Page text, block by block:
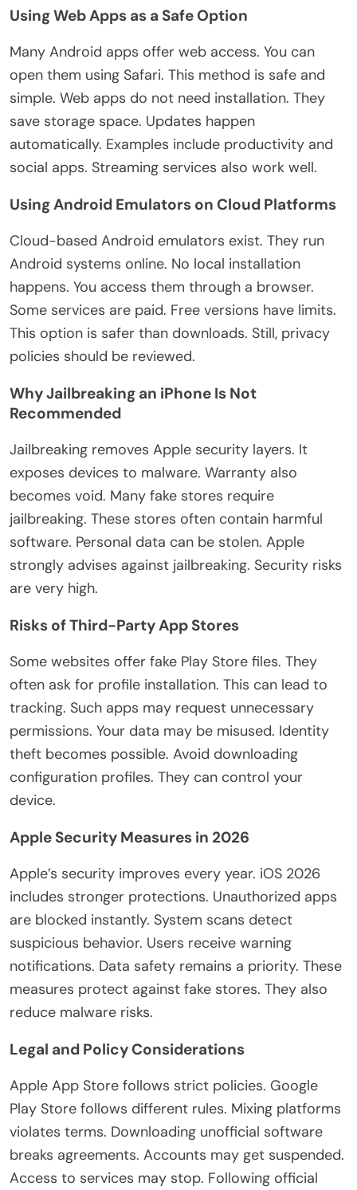
Using Web Apps as a Safe Option
Many Android apps offer web access. You can
open them using Safari. This method is safe and
simple. Web apps do not need installation. They
save storage space. Updates happen
automatically. Examples include productivity and
social apps. Streaming services also work well.
Using Android Emulators on Cloud Platforms
Cloud-based Android emulators exist. They run
Android systems online. No local installation
happens. You access them through a browser.
Some services are paid. Free versions have limits.
This option is safer than downloads. Still, privacy
policies should be reviewed.
Why Jailbreaking an iPhone Is Not
Recommended
Jailbreaking removes Apple security layers. It
exposes devices to malware. Warranty also
becomes void. Many fake stores require
jailbreaking. These stores often contain harmful
software. Personal data can be stolen. Apple
strongly advises against jailbreaking. Security risks
are very high.
Risks of Third-Party App Stores
Some websites offer fake Play Store files. They
often ask for profile installation. This can lead to
tracking. Such apps may request unnecessary
permissions. Your data may be misused. Identity
theft becomes possible. Avoid downloading
configuration profiles. They can control your
device.
Apple Security Measures in 2026
Apple’s security improves every year. iOS 2026
includes stronger protections. Unauthorized apps
are blocked instantly. System scans detect
suspicious behavior. Users receive warning
notifications. Data safety remains a priority. These
measures protect against fake stores. They also
reduce malware risks.
Legal and Policy Considerations
Apple App Store follows strict policies. Google
Play Store follows different rules. Mixing platforms
violates terms. Downloading unofficial software
breaks agreements. Accounts may get suspended.
Access to services may stop. Following official